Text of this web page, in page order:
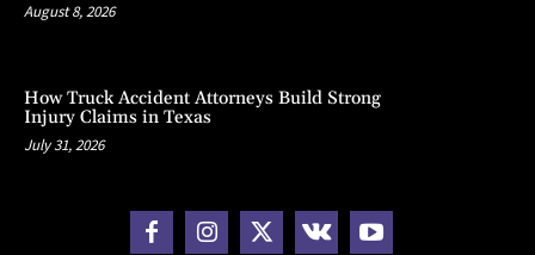
August 8, 2026
How Truck Accident Attorneys Build Strong
Injury Claims in Texas
July 31, 2026